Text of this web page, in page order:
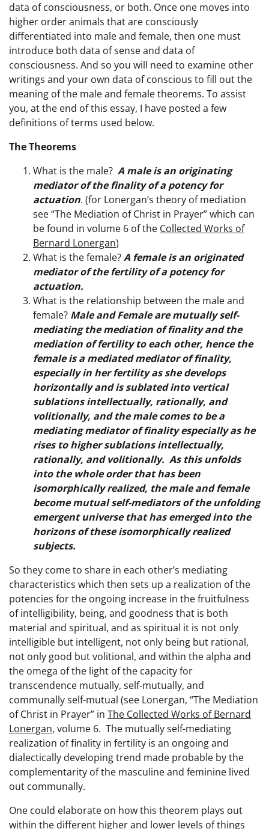
data of consciousness, or both. Once one moves into
higher order animals that are consciously
differentiated into male and female, then one must
introduce both data of sense and data of
consciousness. And so you will need to examine other
writings and your own data of conscious to fill out the
meaning of the male and female theorems. To assist
you, at the end of this essay, I have posted a few
definitions of terms used below.
The Theorems
What is the male? A male is an originating
mediator of the finality of a potency for
actuation. (for Lonergan’s theory of mediation
see “The Mediation of Christ in Prayer” which can
be found in volume 6 of the Collected Works of
Bernard Lonergan)
What is the female?A female is an originated
mediator of the fertility of a potency for
actuation.
What is the relationship between the male and
female? Male and Female are mutually self-
mediating the mediation of finality and the
mediation of fertility to each other, hence the
female is a mediated mediator of finality,
especially in her fertility as she develops
horizontally and is sublated into vertical
sublations intellectually, rationally, and
volitionally, and the male comes to be a
mediating mediator of finality especially as he
rises to higher sublations intellectually,
rationally, and volitionally. As this unfolds
into the whole order that has been
isomorphically realized, the male and female
become mutual self-mediators of the unfolding
emergent universe that has emerged into the
horizons of these isomorphically realized
subjects.
So they come to share in each other’s mediating
characteristics which then sets up a realization of the
potencies for the ongoing increase in the fruitfulness
of intelligibility, being, and goodness that is both
material and spiritual, and as spiritual it is not only
intelligible but intelligent, not only being but rational,
not only good but volitional, and within the alpha and
the omega of the light of the capacity for
transcendence mutually, self-mutually, and
communally self-mutual (see Lonergan, “The Mediation
of Christ in Prayer” in The Collected Works of Bernard
Lonergan, volume 6. The mutually self-mediating
realization of finality in fertility is an ongoing and
dialectically developing trend made probable by the
complementarity of the masculine and feminine lived
out communally.
One could elaborate on how this theorem plays out
within the different higher and lower levels of things